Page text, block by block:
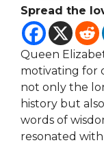
Spread the
Queen
motivating for
not only the
history but
words of
resonated